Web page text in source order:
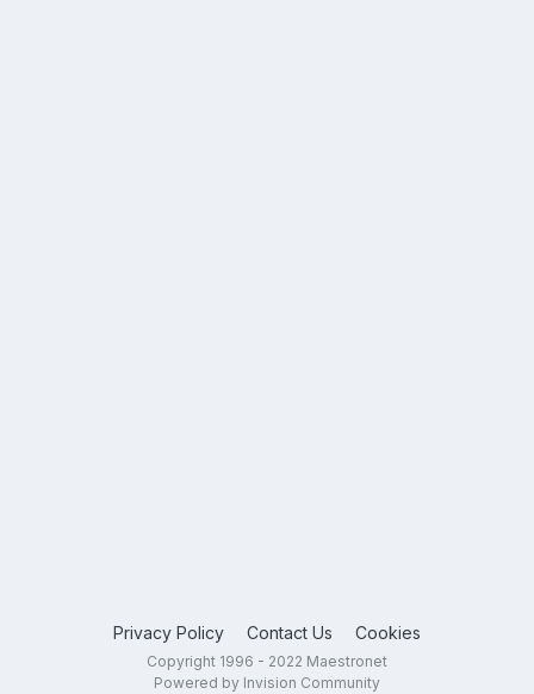
Privacy Policy Contact Us Cookies
Copyright 1996 - 2022 Maestronet
Powered by Invision Community